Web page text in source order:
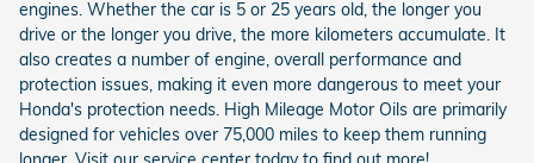
engines. Whether the car is 5 or 25 years old, the longer you
drive or the longer you drive, the more kilometers accumulate. It
also creates a number of engine, overall performance and
protection issues, making it even more dangerous to meet your
Honda's protection needs. High Mileage Motor Oils are primarily
designed for vehicles over 75,000 miles to keep them running